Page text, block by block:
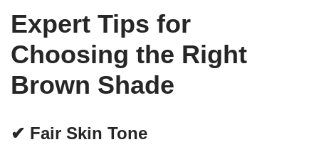
Expert Tips for
Choosing the Right
Brown Shade
✔ Fair Skin Tone